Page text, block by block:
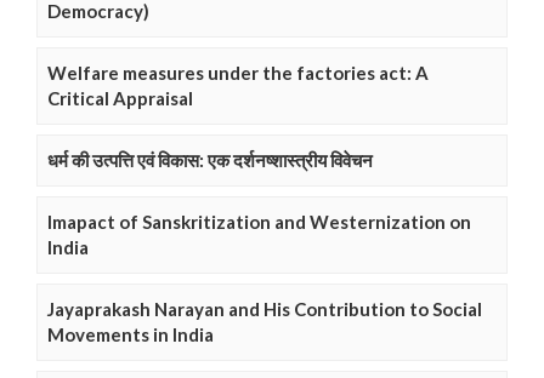
Democracy)
Welfare measures under the factories act: A
Critical Appraisal
धर्म की उत्पत्ति एवं विकास: एक दर्शनष्शास्त्रीय विवेचन
Imapact of Sanskritization and Westernization on
India
Jayaprakash Narayan and His Contribution to Social
Movements in India